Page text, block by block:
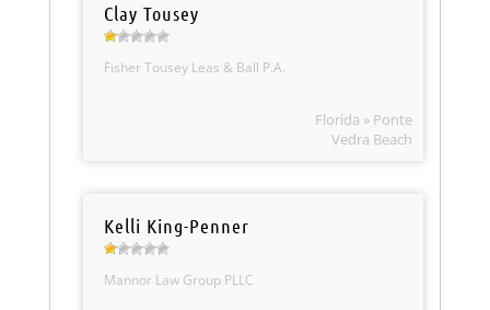
Clay Tousey
Fisher Tousey Leas & Ball P.A.
Florida » Ponte
Vedra Beach
Kelli King-Penner
Mannor Law Group PLLC